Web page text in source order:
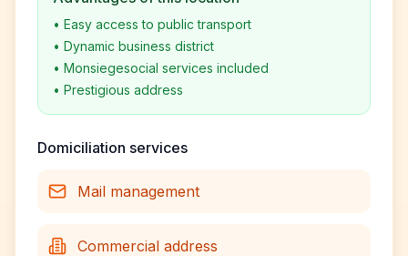
• Easy access to public transport
• Dynamic business district
• Monsiegesocial services included
• Prestigious address
Domiciliation services
Mail management
Commercial address